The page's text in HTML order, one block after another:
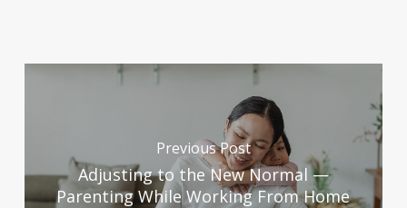
Previous Post
Adjusting to the New Normal —
Parenting While Working From Home